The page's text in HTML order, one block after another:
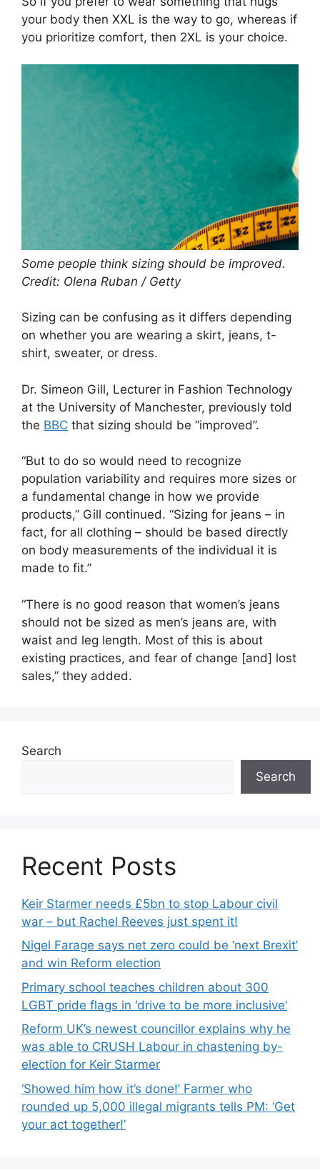
your body then XXL is the way to go, whereas if
you prioritize comfort, then 2XL is your choice.
Some people think sizing should be improved.
Credit: Olena Ruban / Getty
Sizing can be confusing as it differs depending
on whether you are wearing a skirt, jeans, t-
shirt, sweater, or dress.
Dr. Simeon Gill, Lecturer in Fashion Technology
at the University of Manchester, previously told
the BBC that sizing should be “improved”.
“But to do so would need to recognize
population variability and requires more sizes or
a fundamental change in how we provide
products,” Gill continued. “Sizing for jeans – in
fact, for all clothing – should be based directly
on body measurements of the individual it is
made to fit.”
“There is no good reason that women’s jeans
should not be sized as men’s jeans are, with
waist and leg length. Most of this is about
existing practices, and fear of change [and] lost
sales,” they added.
Search
Search
Recent Posts
Keir Starmer needs £5bn to stop Labour civil
war – but Rachel Reeves just spent it!
Nigel Farage says net zero could be ‘next Brexit’
and win Reform election
Primary school teaches children about 300
LGBT pride flags in ‘drive to be more inclusive’
Reform UK’s newest councillor explains why he
was able to CRUSH Labour in chastening by-
election for Keir Starmer
‘Showed him how it’s done!’ Farmer who
rounded up 5,000 illegal migrants tells PM: ‘Get
your act together!’